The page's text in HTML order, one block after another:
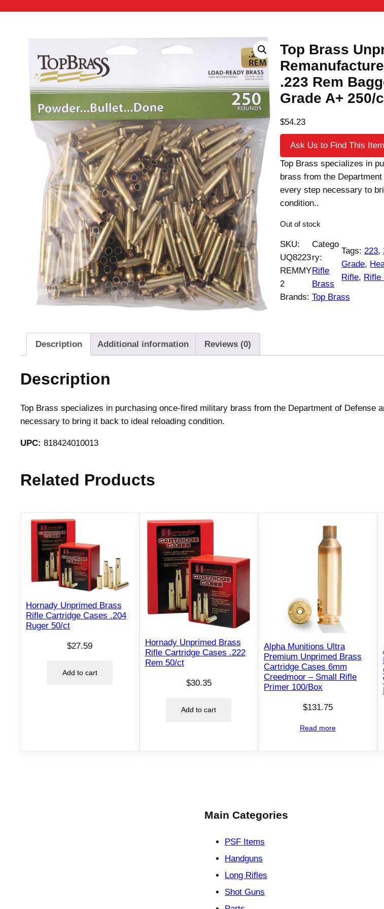
Top Brass
.223 Rem
Grade A+ 250/
$54.23
Ask Us to Find This Item
Top Brass specializes in
brass from the
every step necessary to
condition..
Out of stock
SKU:
UQ8223
REMMY
2
Catego
ry:
Rifle
Brass
Tags:223,
Grade,
Rifle, Rifle
Brands: Top Brass
Description Additional information Reviews (0)
Description
Top Brass specializes in purchasing once-fired military brass from the Department of Defense
necessary to bring it back to ideal reloading condition.
UPC: 818424010013
Related Products
Hornady Unprimed Brass
Rifle Cartridge Cases .204
Ruger 50/ct
$27.59
Add to cart
Hornady Unprimed Brass
Rifle Cartridge Cases .222
Rem 50/ct
$30.35
Add to cart
Alpha Munitions Ultra
Premium Unprimed Brass
Cartridge Cases 6mm
Creedmoor – Small Rifle
Primer 100/Box
$131.75
Read more
Main Categories
PSF Items
Handguns
Long Rifles
Shot Guns